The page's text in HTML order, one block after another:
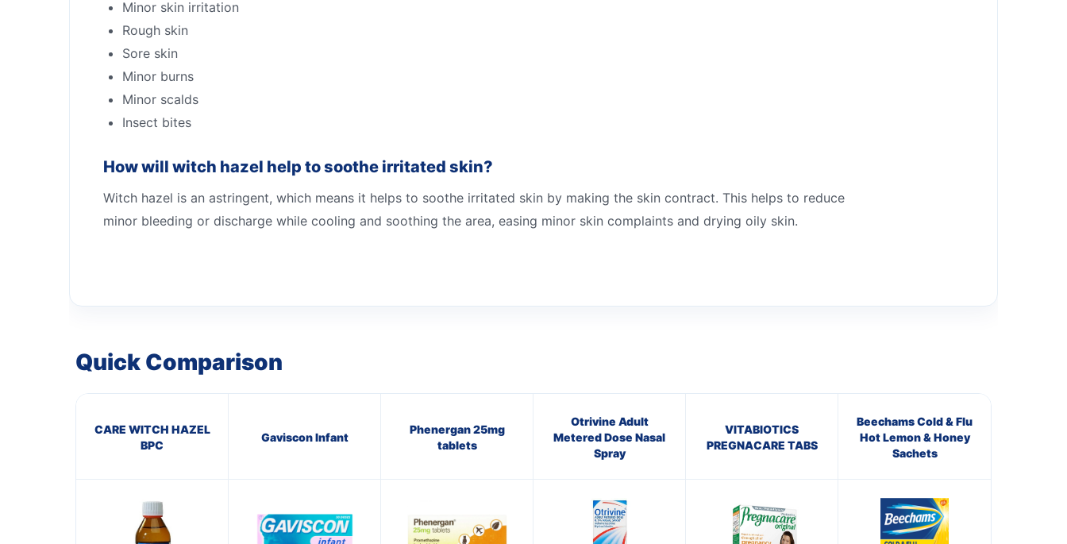
Minor skin irritation
Rough skin
Sore skin
Minor burns
Minor scalds
Insect bites
How will witch hazel help to soothe irritated skin?
Witch hazel is an astringent, which means it helps to soothe irritated skin by making the skin contract. This helps to reduce
minor bleeding or discharge while cooling and soothing the area, easing minor skin complaints and drying oily skin.
Quick Comparison
CARE WITCH HAZEL
BPC
Gaviscon Infant
Phenergan 25mg
tablets
Otrivine Adult
Metered Dose Nasal
Spray
VITABIOTICS
PREGNACARE TABS
Beechams Cold & Flu
Hot Lemon & Honey
Sachets